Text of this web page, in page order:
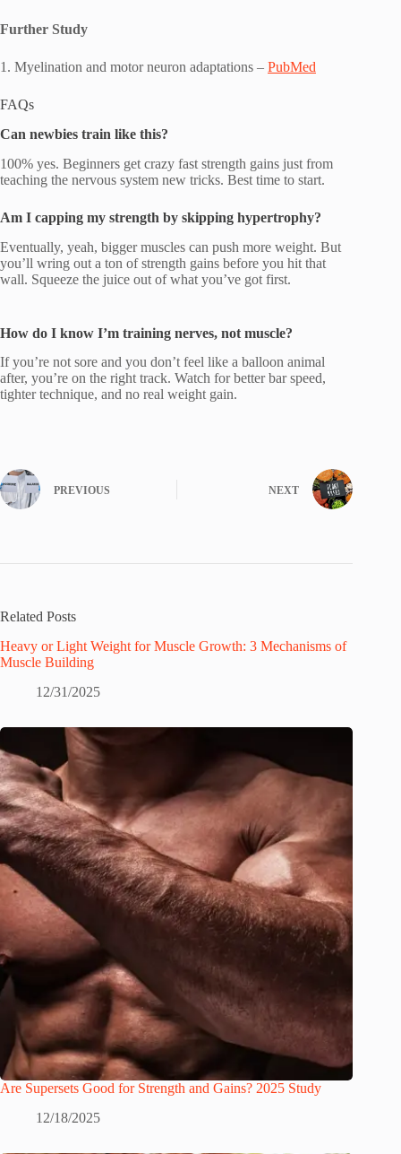
Further Study
1. Myelination and motor neuron adaptations – PubMed
FAQs
Can newbies train like this?
100% yes. Beginners get crazy fast strength gains just from
teaching the nervous system new tricks. Best time to start.
Am I capping my strength by skipping hypertrophy?
Eventually, yeah, bigger muscles can push more weight. But
you’ll wring out a ton of strength gains before you hit that
wall. Squeeze the juice out of what you’ve got first.
How do I know I’m training nerves, not muscle?
If you’re not sore and you don’t feel like a balloon animal
after, you’re on the right track. Watch for better bar speed,
tighter technique, and no real weight gain.
PREVIOUS NEXT
Related Posts
Heavy or Light Weight for Muscle Growth: 3 Mechanisms of
Muscle Building
12/31/2025
Are Supersets Good for Strength and Gains? 2025 Study
12/18/2025